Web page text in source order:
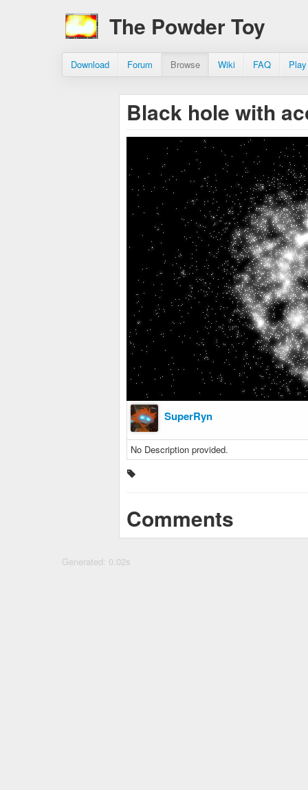
The Powder Toy
Download Forum Browse Wiki FAQ
Black hole with
SuperRyn
No Description provided.
Comments
Generated: 0.02s